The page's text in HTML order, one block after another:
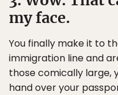
my face.
You finally make it to
immigration line and
those comically large,
hand over your